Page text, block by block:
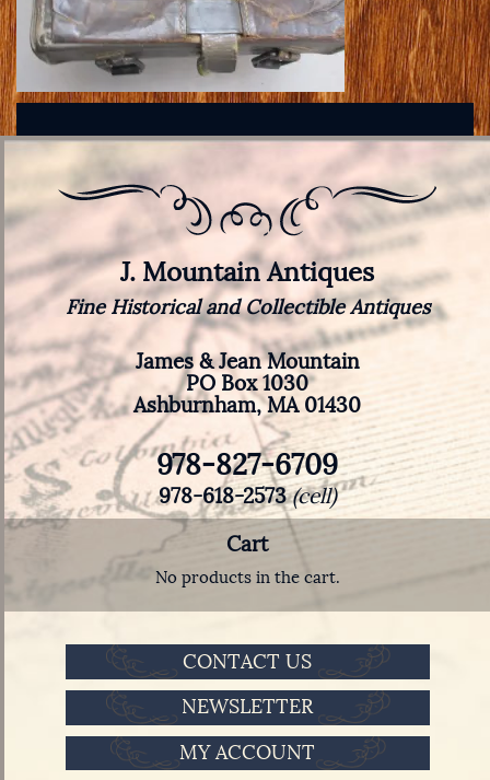
J. Mountain Antiques
Fine Historical and Collectible Antiques
James & Jean Mountain
PO Box 1030
Ashburnham, MA 01430
978-827-6709
978-618-2573(cell)
Cart
No products in the cart.
CONTACT US
NEWSLETTER
MY ACCOUNT